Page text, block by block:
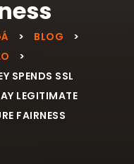
> BLOG
>
>
SPENDS SSL
LEGITIMATE
FAIRNESS